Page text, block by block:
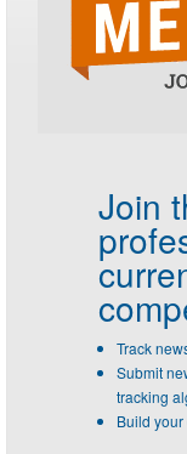
Join
Track
Submit
tracking
Build